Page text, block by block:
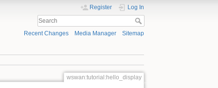
Register Log In
Recent Changes Media Manager Sitemap
wswan:tutorial:hello_display